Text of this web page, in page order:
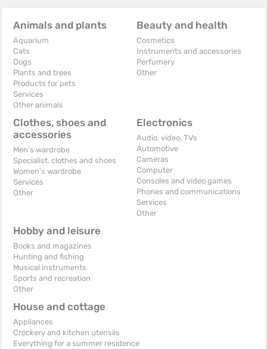
Animals and plants
Aquarium
Cats
Dogs
Plants and trees
Products for pets
Services
Other animals
Beauty and health
Cosmetics
Instruments and accessories
Perfumery
Other
Clothes, shoes and
accessories
Men's wardrobe
Specialist. clothes and shoes
Women's wardrobe
Services
Other
Electronics
Audio, video, TVs
Automotive
Cameras
Computer
Consoles and video games
Phones and communications
Services
Other
Hobby and leisure
Books and magazines
Hunting and fishing
Musical instruments
Sports and recreation
Other
House and cottage
Appliances
Crockery and kitchen utensils
Everything for a summer residence